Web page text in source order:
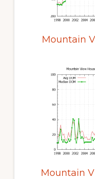
Mountain
Mountain